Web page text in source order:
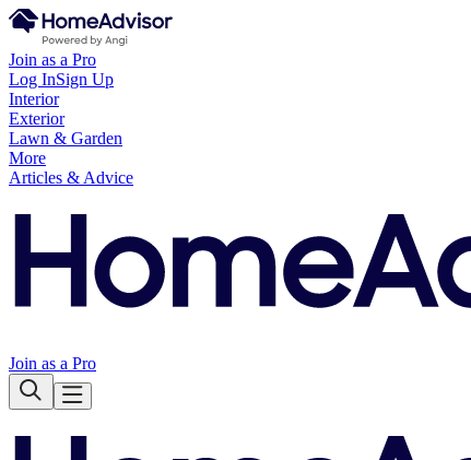
Join as a Pro
Log InSign Up
Interior
Exterior
Lawn & Garden
More
Articles & Advice
Join as a Pro